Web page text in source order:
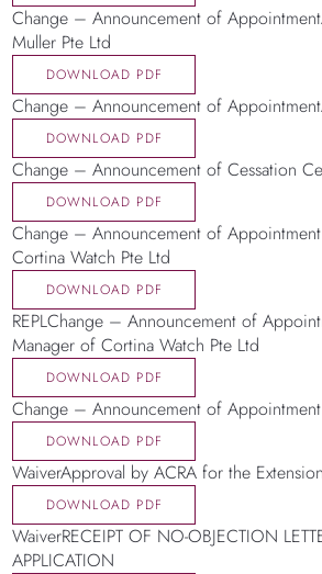
Change – Announcement of
Muller Pte Ltd
DOWNLOAD PDF
Change – Announcement of
DOWNLOAD PDF
Change – Announcement of Cessation
DOWNLOAD PDF
Change – Announcement of
Cortina Watch Pte Ltd
DOWNLOAD PDF
REPLChange – Announcement of
Manager of Cortina Watch Pte Ltd
DOWNLOAD PDF
Change – Announcement of
DOWNLOAD PDF
WaiverApproval by ACRA for the
DOWNLOAD PDF
WaiverRECEIPT OF NO-OBJECTION
APPLICATION